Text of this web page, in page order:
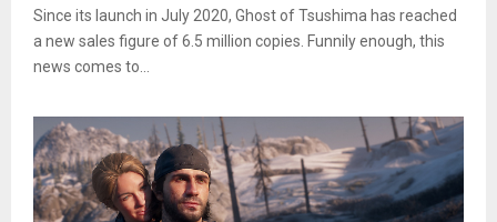
Since its launch in July 2020, Ghost of Tsushima has reached
a new sales figure of 6.5 million copies. Funnily enough, this
news comes to...